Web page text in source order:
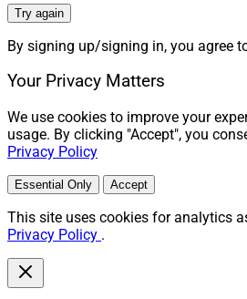
Try again
By signing up/signing in, you agree
Your Privacy Matters
We use cookies to improve your
usage. By clicking "Accept", you
Privacy Policy
Essential Only Accept
This site uses cookies for analytics
Privacy Policy .